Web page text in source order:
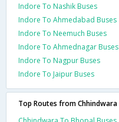
Indore To Nashik Buses
Indore To Ahmedabad Buses
Indore To Neemuch Buses
Indore To Ahmednagar Buses
Indore To Nagpur Buses
Indore To Jaipur Buses
Top Routes from Chhindwara